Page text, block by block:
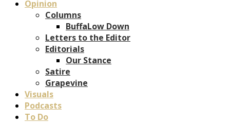
Opinion
Columns
BuffaLow Down
Letters to the Editor
Editorials
Our Stance
Satire
Grapevine
Visuals
Podcasts
To Do